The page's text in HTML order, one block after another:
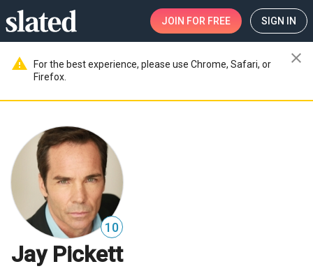
JOIN FOR FREE SIGN IN
warning
For the best experience, please use Chrome, Safari, or
Firefox.
close
10
Jay Pickett